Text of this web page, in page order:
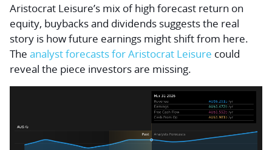
Aristocrat Leisure’s mix of high forecast return on
equity, buybacks and dividends suggests the real
story is how future earnings might shift from here.
The analyst forecasts for Aristocrat Leisure could
reveal the piece investors are missing.